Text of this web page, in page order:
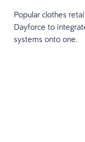
Popular clothes
Dayforce to
systems onto one.